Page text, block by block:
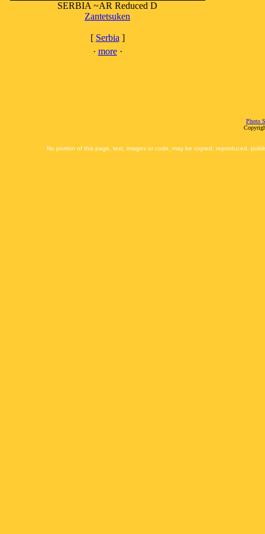
SERBIA ~AR Reduced D
Zantetsuken
[ Serbia ]
· more·
Photo
No portion of this page, text, images or code, may be copied, reproduced,